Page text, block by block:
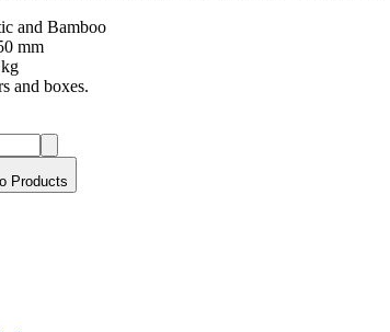
and Bamboo
mm
and boxes.
Products